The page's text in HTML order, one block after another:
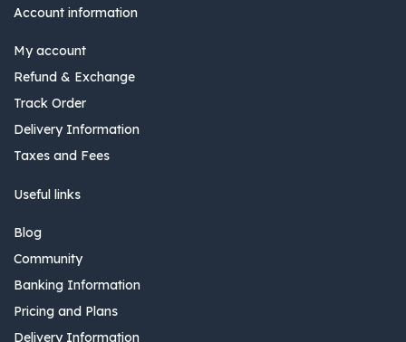
Account information
My account
Refund & Exchange
Track Order
Delivery Information
Taxes and Fees
Useful links
Blog
Community
Banking Information
Pricing and Plans
Delivery Information